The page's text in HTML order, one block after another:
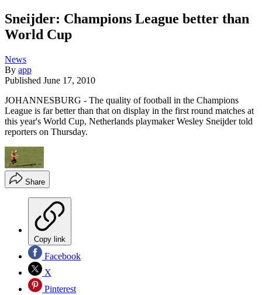
Sneijder: Champions League better than
World Cup
News
By app
Published June 17, 2010
JOHANNESBURG - The quality of football in the Champions
League is far better than that on display in the first round matches at
this year's World Cup, Netherlands playmaker Wesley Sneijder told
reporters on Thursday.
Share
Copy link
Facebook
X
Pinterest